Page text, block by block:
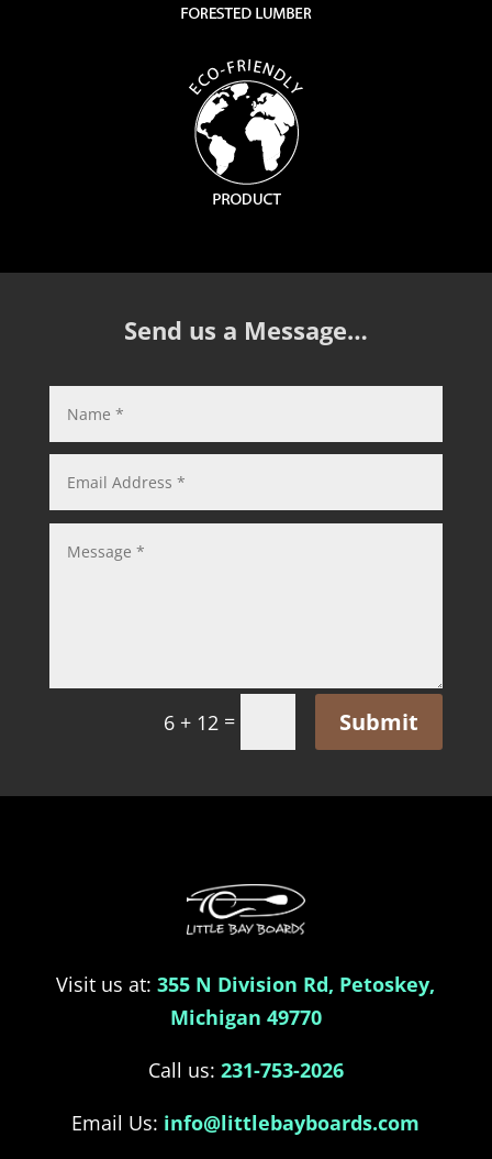
Send us a Message…
6 + 12 = Submit
Visit us at:355 N Division Rd, Petoskey,
Michigan 49770
Call us: 231-753-2026
Email Us: info@littlebayboards.com